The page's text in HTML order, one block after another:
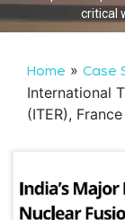
critical
Home » Case
International
(ITER), France